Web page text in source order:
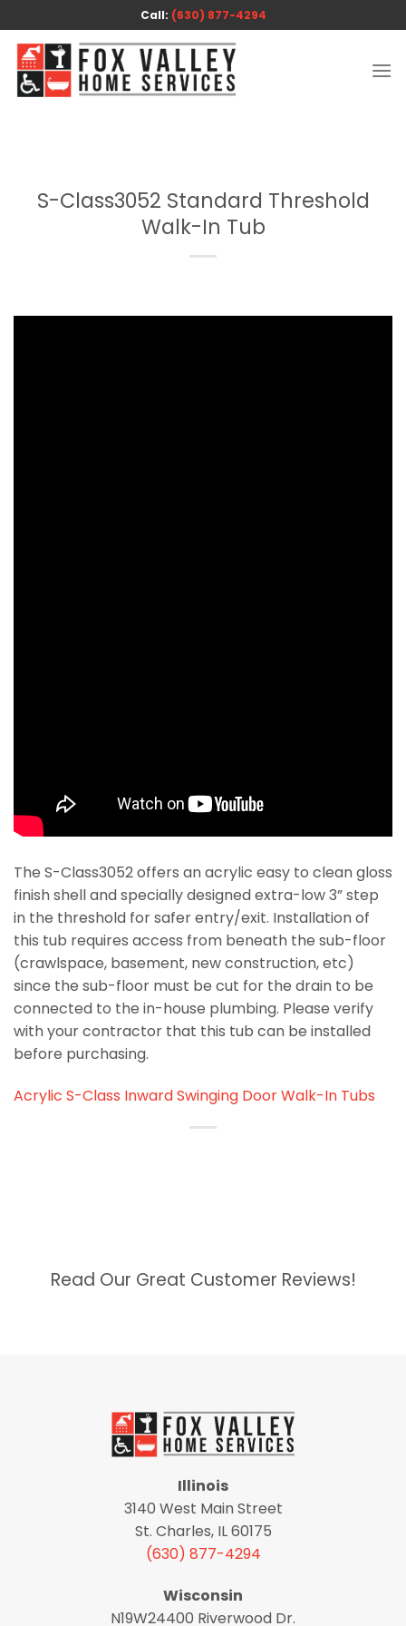
to
content
Call: (630) 877-4294
S-Class3052 Standard Threshold
Walk-In Tub
The S-Class3052 offers an acrylic easy to clean gloss
finish shell and specially designed extra-low 3” step
in the threshold for safer entry/exit. Installation of
this tub requires access from beneath the sub-floor
(crawlspace, basement, new construction, etc)
since the sub-floor must be cut for the drain to be
connected to the in-house plumbing. Please verify
with your contractor that this tub can be installed
before purchasing.
Acrylic S-Class Inward Swinging Door Walk-In Tubs
Read Our Great Customer Reviews!
Illinois
3140 West Main Street
St. Charles, IL 60175
(630) 877-4294
Wisconsin
N19W24400 Riverwood Dr.